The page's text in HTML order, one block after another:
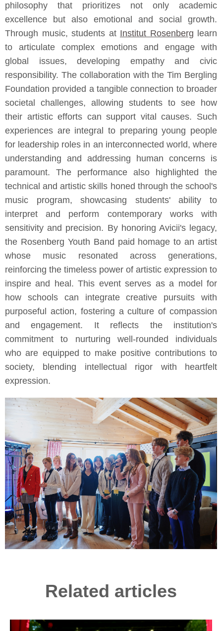
philosophy that prioritizes not only academic
excellence but also emotional and social growth.
Through music, students at Institut Rosenberg learn
to articulate complex emotions and engage with
global issues, developing empathy and civic
responsibility. The collaboration with the Tim Bergling
Foundation provided a tangible connection to broader
societal challenges, allowing students to see how
their artistic efforts can support vital causes. Such
experiences are integral to preparing young people
for leadership roles in an interconnected world, where
understanding and addressing human concerns is
paramount. The performance also highlighted the
technical and artistic skills honed through the school's
music program, showcasing students' ability to
interpret and perform contemporary works with
sensitivity and precision. By honoring Avicii's legacy,
the Rosenberg Youth Band paid homage to an artist
whose music resonated across generations,
reinforcing the timeless power of artistic expression to
inspire and heal. This event serves as a model for
how schools can integrate creative pursuits with
purposeful action, fostering a culture of compassion
and engagement. It reflects the institution's
commitment to nurturing well-rounded individuals
who are equipped to make positive contributions to
society, blending intellectual rigor with heartfelt
expression.
Related articles